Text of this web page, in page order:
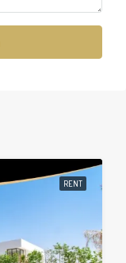
RENT